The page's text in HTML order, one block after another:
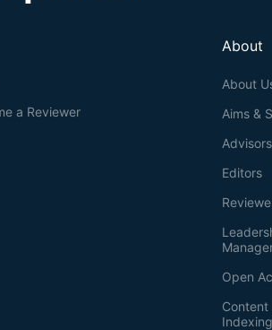
About
About
Aims &
Advisors
Editors
Open
a Reviewer